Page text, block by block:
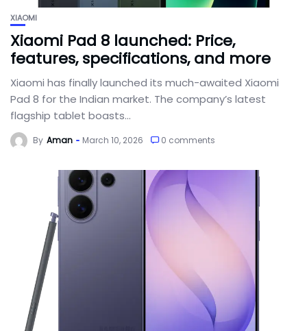
XIAOMI
Xiaomi Pad 8 launched: Price,
features, specifications, and more
Xiaomi has finally launched its much-awaited Xiaomi
Pad 8 for the Indian market. The company’s latest
flagship tablet boasts...
By Aman March 10, 2026 0 comments